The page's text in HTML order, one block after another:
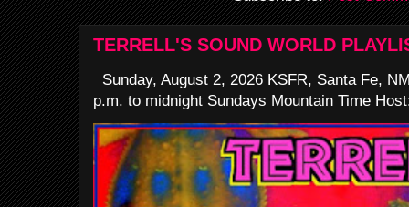
TERRELL'S SOUND WORLD
Sunday, August 2, 2026 KSFR, Santa Fe,
p.m. to midnight Sundays Mountain Time